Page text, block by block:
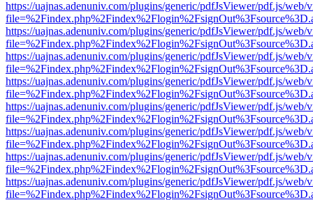
https://uajnas.adenuniv.com/plugins/generic/pdfJsViewer/pdf.js/web/
https://uajnas.adenuniv.com/plugins/generic/pdfJsViewer/pdf.js/web/
https://uajnas.adenuniv.com/plugins/generic/pdfJsViewer/pdf.js/web/
https://uajnas.adenuniv.com/plugins/generic/pdfJsViewer/pdf.js/web/
https://uajnas.adenuniv.com/plugins/generic/pdfJsViewer/pdf.js/web/
https://uajnas.adenuniv.com/plugins/generic/pdfJsViewer/pdf.js/web/
https://uajnas.adenuniv.com/plugins/generic/pdfJsViewer/pdf.js/web/
https://uajnas.adenuniv.com/plugins/generic/pdfJsViewer/pdf.js/web/